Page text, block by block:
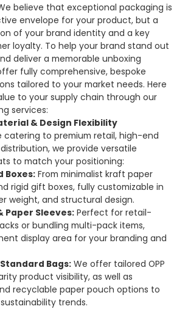
believe that exceptional packaging is
envelope for your product, but a
of your brand identity and a key
loyalty. To help your brand stand out
deliver a memorable unboxing
fully comprehensive, bespoke
tailored to your market needs. Here
to your supply chain through our
services:
& Design Flexibility
catering to premium retail, high-end
we provide versatile
to match your positioning:
Boxes: From minimalist kraft paper
rigid gift boxes, fully customizable in
weight, and structural design.
Paper Sleeves:Perfect for retail-
or bundling multi-pack items,
display area for your branding and
Bags: We offer tailored OPP
product visibility, as well as
recyclable paper pouch options to
trends.